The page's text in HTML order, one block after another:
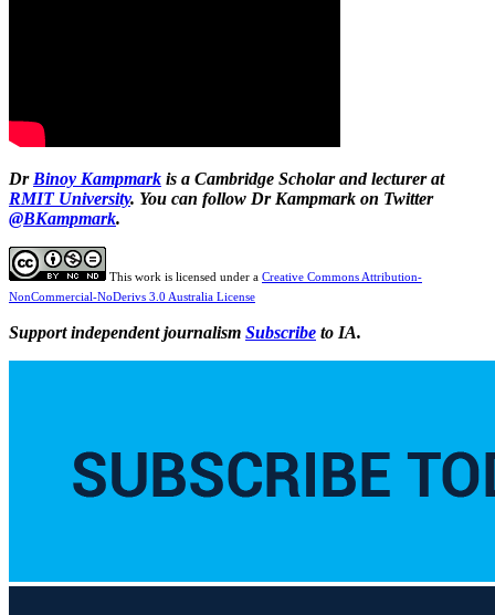
Dr Binoy Kampmark is a Cambridge Scholar and lecturer at
RMIT University. You can follow Dr Kampmark on Twitter
@BKampmark.
This work is licensed under a Creative Commons Attribution-
NonCommercial-NoDerivs 3.0 Australia License
Support independent journalism Subscribe to IA.